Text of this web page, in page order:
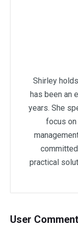
Shirley
has been an
years. She
focus on
practical
User